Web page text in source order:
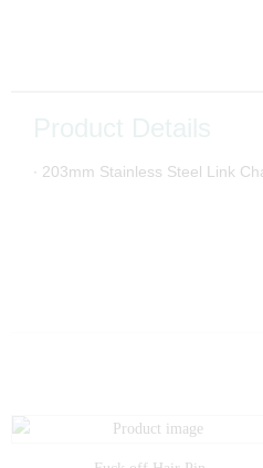
∙ 203mm Stainless Steel Link